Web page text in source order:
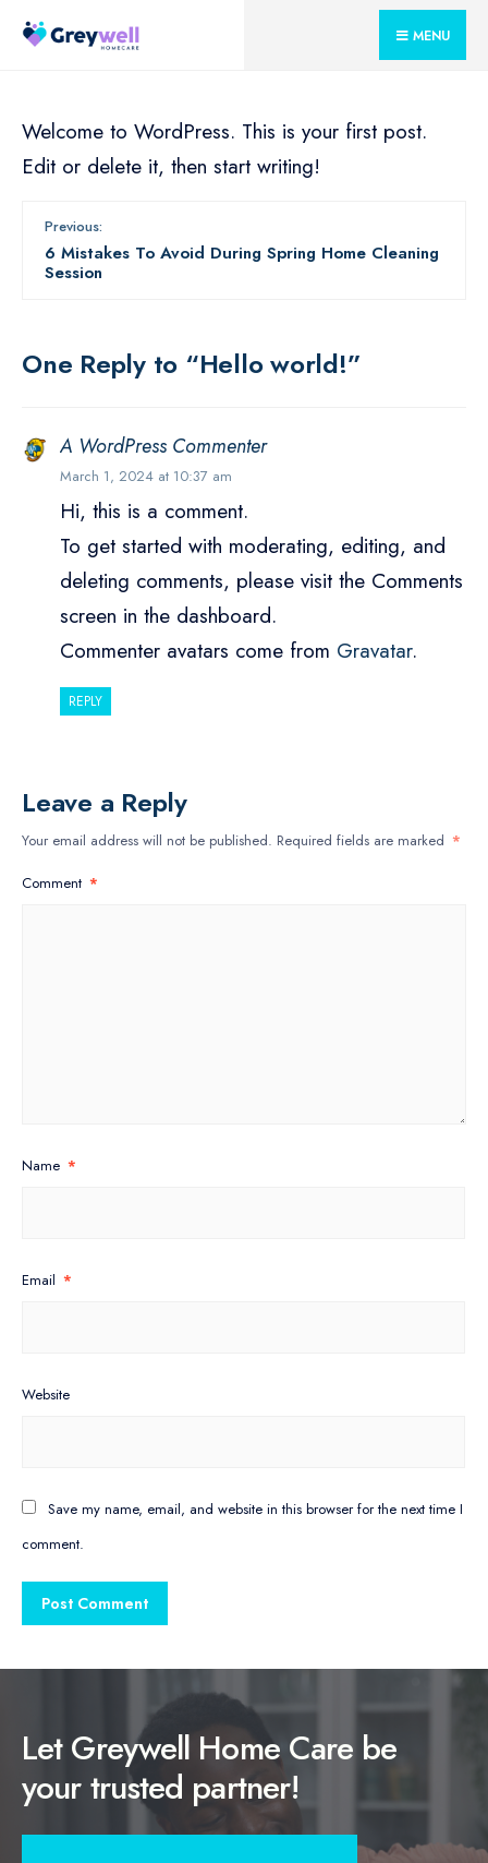
Skip
MENU
Welcome to WordPress. This is your first post.
Edit or delete it, then start writing!
Previous:
6 Mistakes To Avoid During Spring Home Cleaning
Session
One Reply to “Hello world!”
A WordPress Commenter
March 1, 2024 at 10:37 am
Hi, this is a comment.
To get started with moderating, editing, and
deleting comments, please visit the Comments
screen in the dashboard.
Commenter avatars come from Gravatar.
REPLY
Leave a Reply
Your email address will not be published. Required fields are marked *
Comment *
Name *
Email *
Website
Save my name, email, and website in this browser for the next time I
comment.
Let Greywell Home Care be
your trusted partner!